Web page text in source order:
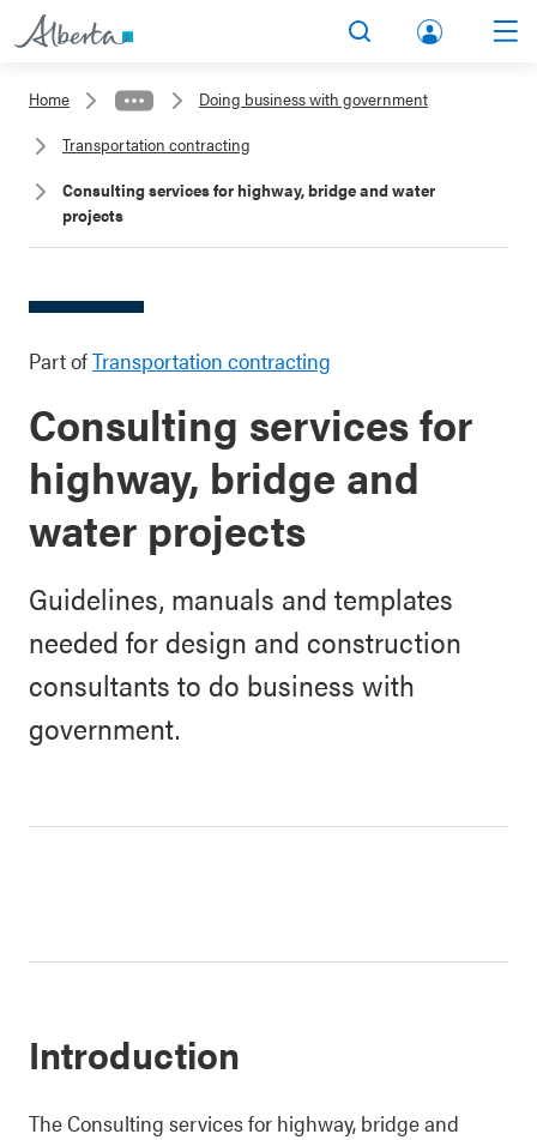
lbert
a.ca
Home
Doing business with government
Transportation contracting
Consulting services for highway, bridge and water
projects
Part ofTransportation contracting
Consulting services for
highway, bridge and
water projects
Guidelines, manuals and templates
needed for design and construction
consultants to do business with
government.
Introduction
The Consulting services for highway, bridge and